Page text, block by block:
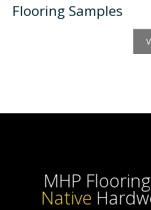
Flooring Samples
MHP
Handc